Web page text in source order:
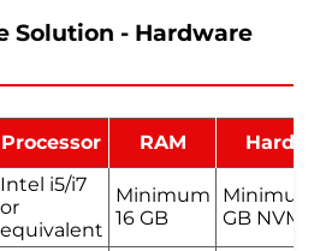
Solution - Hardware
Processor RAM Hard
Intel i5/i7
or
equivalent
Minimum
16 GB
Minimum
GB NVMe